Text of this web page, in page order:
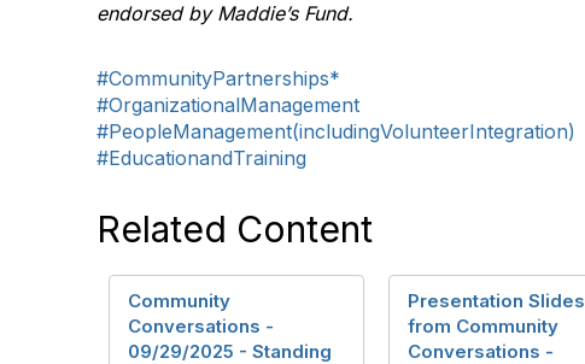
endorsed by Maddie’s Fund.
#CommunityPartnerships*
#OrganizationalManagement
#PeopleManagement(includingVolunteerIntegration)
#EducationandTraining
Related Content
Community
Conversations -
09/29/2025 - Standing
Presentation Slides
from Community
Conversations -